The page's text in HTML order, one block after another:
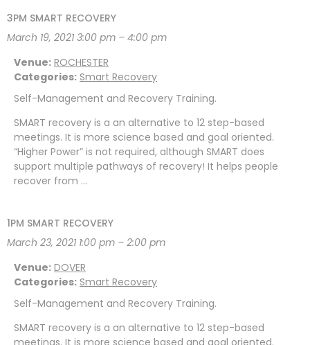
3PM SMART RECOVERY
March 19, 2021 3:00 pm – 4:00 pm
Venue: ROCHESTER
Categories: Smart Recovery
Self-Management and Recovery Training.
SMART recovery is a an alternative to 12 step-based
meetings. It is more science based and goal oriented.
“Higher Power” is not required, although SMART does
support multiple pathways of recovery! It helps people
recover from …
1PM SMART RECOVERY
March 23, 2021 1:00 pm – 2:00 pm
Venue: DOVER
Categories: Smart Recovery
Self-Management and Recovery Training.
SMART recovery is a an alternative to 12 step-based